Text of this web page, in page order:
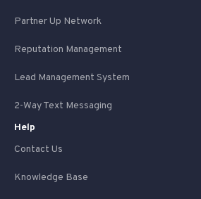
Partner Up Network
Reputation Management
Lead Management System
2-Way Text Messaging
Help
Contact Us
Knowledge Base